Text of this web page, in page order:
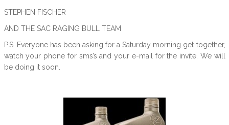
STEPHEN FISCHER
AND THE SAC RAGING BULL TEAM
P.S. Everyone has been asking for a Saturday morning get together,
watch your phone for sms’s and your e-mail for the invite. We will
be doing it soon.